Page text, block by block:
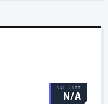
VAL_UNIT
N/A